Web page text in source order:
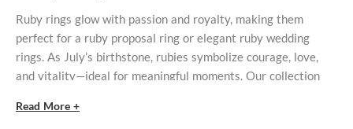
Ruby rings glow with passion and royalty, making them
perfect for a ruby proposal ring or elegant ruby wedding
rings. As July’s birthstone, rubies symbolize courage, love,
and vitality—ideal for meaningful moments. Our collection
accented designs crafted in gold, silver and platinum. Each
Read More +